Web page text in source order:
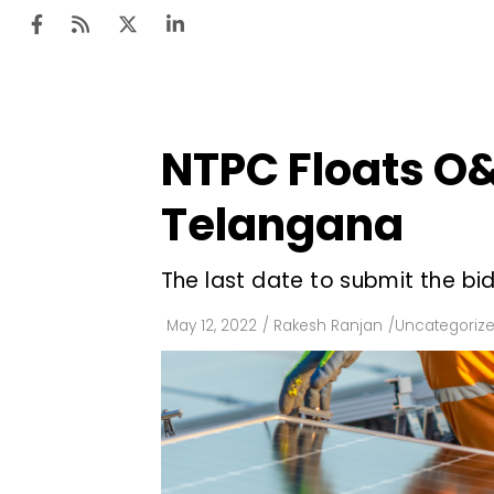
NTPC Floats
Telangana
The last date to submit the
May 12, 2022 / Rakesh Ranjan /